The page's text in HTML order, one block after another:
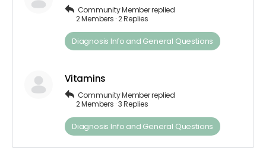
Community Memberreplied
2 Members ·2 Replies
Diagnosis​ Info ​and​ ​General​ ​Questions
Vitamins
Community Memberreplied
2 Members ·3 Replies
Diagnosis​ Info ​and​ ​General​ ​Questions